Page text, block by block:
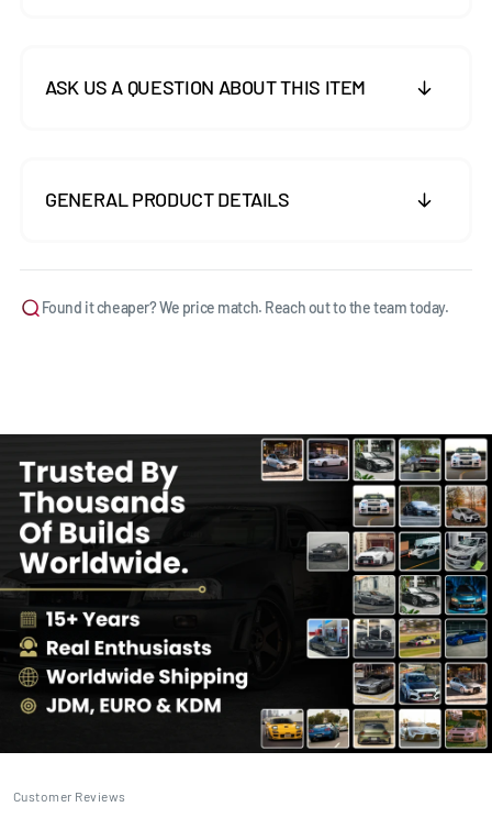
ASK US A QUESTION ABOUT THIS ITEM
GENERAL PRODUCT DETAILS
Found it cheaper? We price match. Reach out to the team today.
Customer Reviews